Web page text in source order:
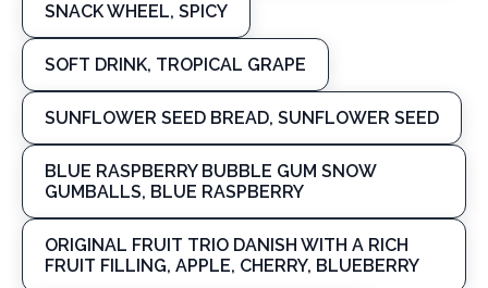
SNACK WHEEL, SPICY
SOFT DRINK, TROPICAL GRAPE
SUNFLOWER SEED BREAD, SUNFLOWER SEED
BLUE RASPBERRY BUBBLE GUM SNOW
GUMBALLS, BLUE RASPBERRY
ORIGINAL FRUIT TRIO DANISH WITH A RICH
FRUIT FILLING, APPLE, CHERRY, BLUEBERRY